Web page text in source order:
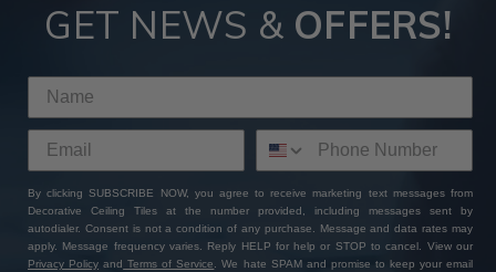
GET NEWS & OFFERS!
By clicking SUBSCRIBE NOW, you agree to receive marketing text messages from
Decorative Ceiling Tiles at the number provided, including messages sent by
autodialer. Consent is not a condition of any purchase. Message and data rates may
apply. Message frequency varies. Reply HELP for help or STOP to cancel. View our
Privacy Policy and Terms of Service. We hate SPAM and promise to keep your email